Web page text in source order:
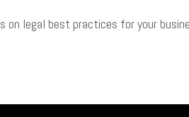
on legal best practices for your